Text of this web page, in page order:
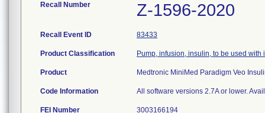
Recall Number Z-1596-2020
Recall Event ID 83433
Product Classification Pump, infusion, insulin, to be used
Product Medtronic MiniMed Paradigm Veo
Code Information All software versions 2.7A or lower.
FEI Number